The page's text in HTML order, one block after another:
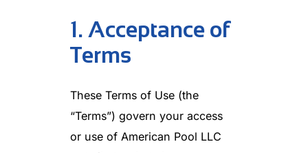
1. Acceptance of
Terms
These Terms of Use (the
“Terms”) govern your access
or use of American Pool LLC